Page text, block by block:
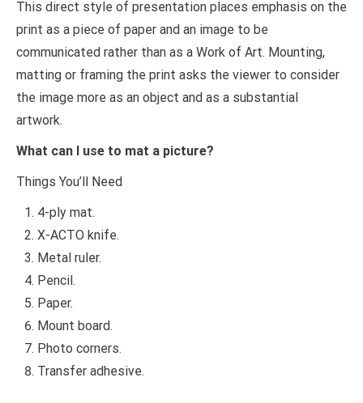
This direct style of presentation places emphasis on the
print as a piece of paper and an image to be
communicated rather than as a Work of Art. Mounting,
matting or framing the print asks the viewer to consider
the image more as an object and as a substantial
artwork.
What can I use to mat a picture?
Things You’ll Need
4-ply mat.
X-ACTO knife.
Metal ruler.
Pencil.
Paper.
Mount board.
Photo corners.
Transfer adhesive.